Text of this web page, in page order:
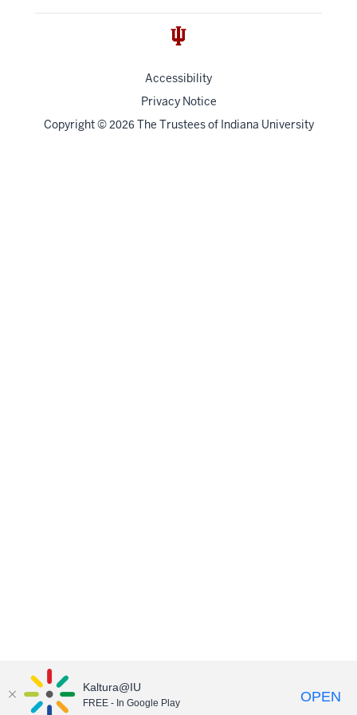
Accessibility
Privacy Notice
Copyright© 2026 The Trustees of Indiana University
Kaltura@IU
FREE - In Google Play OPEN